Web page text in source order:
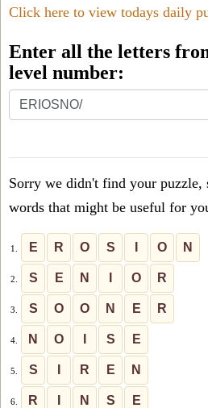
Click here to view todays daily
Enter all the letters
level number:
Enter
all
puzzle
level
number:
Sorry we didn't find your puzzle,
words that might be useful for
1. E R O S O N
2. S E N O R
3. S O O N E R
4. N O S E
5. S R E N
6. R N S E